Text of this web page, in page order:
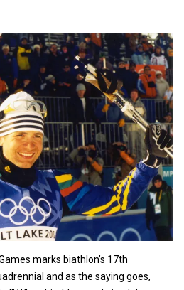
marks biathlon’s 17th
and as the saying goes,